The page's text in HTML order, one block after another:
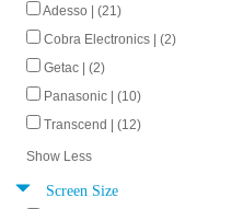
Adesso | (21)
Cobra Electronics | (2)
Getac | (2)
Panasonic | (10)
Transcend | (12)
Show Less
Screen Size